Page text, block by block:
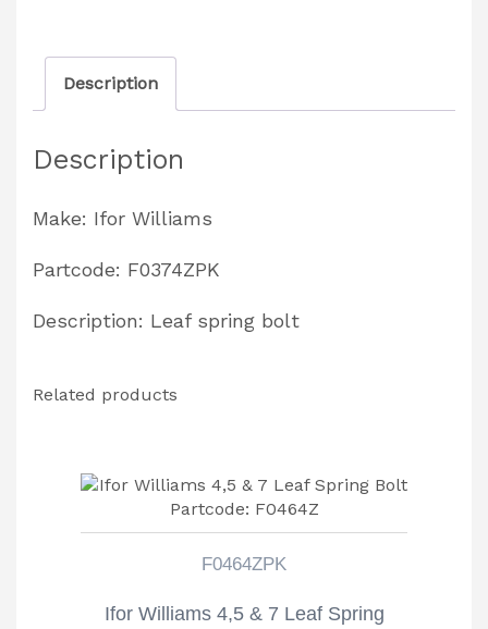
Tensile
Leaf
Bolt
F0374ZPK
quantity
Description
Description
Make: Ifor Williams
Partcode: F0374ZPK
Description: Leaf spring bolt
Related products
F0464ZPK
Ifor Williams 4,5 & 7 Leaf Spring